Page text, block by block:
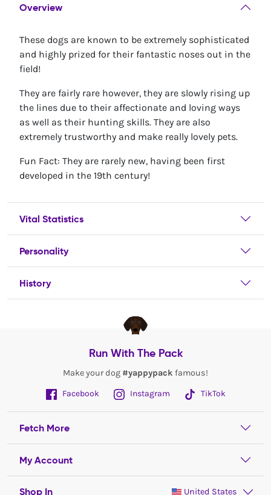
Overview
These dogs are known to be extremely sophisticated
and highly prized for their fantastic noses out in the
field!
They are fairly rare however, they are slowly rising up
the lines due to their affectionate and loving ways
as well as their hunting skills. They are also
extremely trustworthy and make really lovely pets.
Fun Fact: They are rarely new, having been first
developed in the 19th century!
Vital Statistics
Personality
History
Run With The Pack
Make your dog #yappypack famous!
Facebook
Instagram TikTok
Fetch More
My Account
Shop In United States